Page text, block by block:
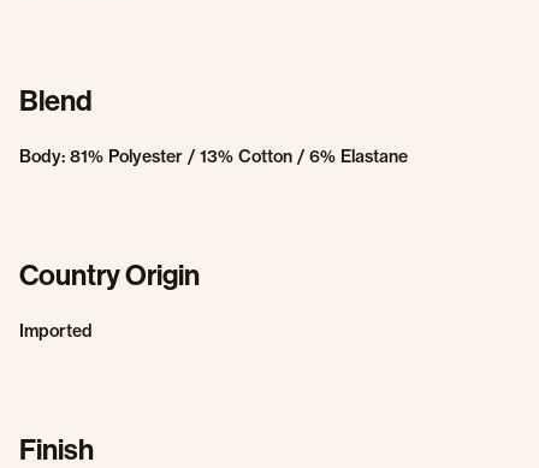
Blend
Body: 81% Polyester / 13% Cotton / 6% Elastane
Country Origin
Imported
Finish